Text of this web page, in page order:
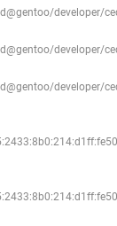
developer/
developer/
developer/